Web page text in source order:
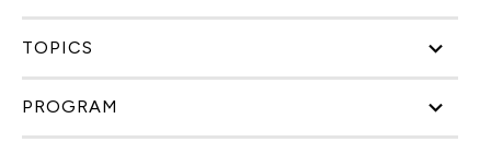
TOPICS
PROGRAM